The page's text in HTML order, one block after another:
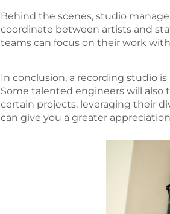
Behind the scenes, studio
coordinate between artists and
teams can focus on their work
In conclusion, a recording studio
Some talented engineers will also
certain projects, leveraging their
can give you a greater